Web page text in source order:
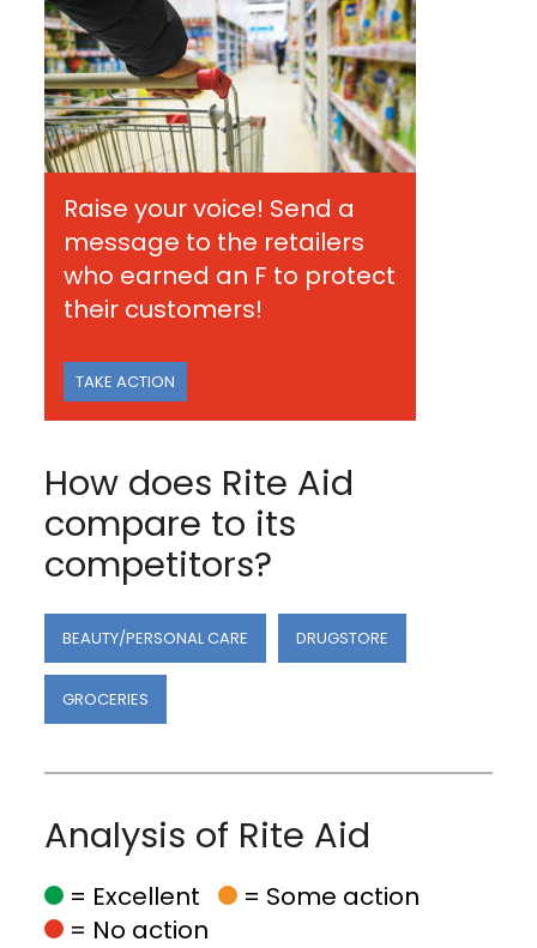
Raise your voice! Send a
message to the retailers
who earned an F to protect
their customers!
TAKE ACTION
How does Rite Aid
compare to its
competitors?
BEAUTY/PERSONAL CARE DRUGSTORE
GROCERIES
Analysis of Rite Aid
= Excellent
= Some action
= No action